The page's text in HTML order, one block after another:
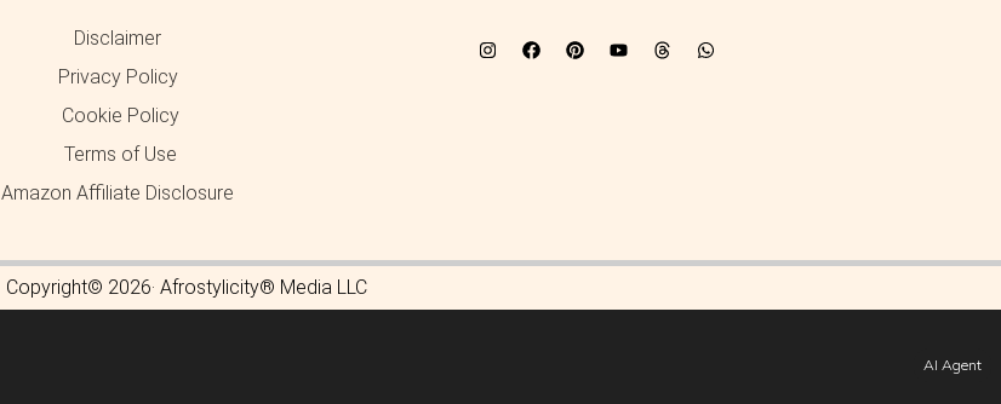
Disclaimer
Privacy Policy
Cookie Policy
Terms of Use
Amazon Affiliate Disclosure
Copyright© 2026· Afrostylicity® Media LLC
AI Agent